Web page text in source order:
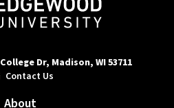
Dr, Madison, WI 53711
Contact Us
About